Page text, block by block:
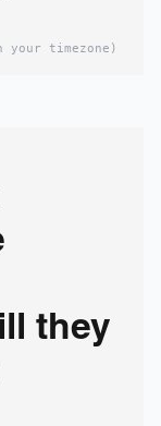
your timezone)
they